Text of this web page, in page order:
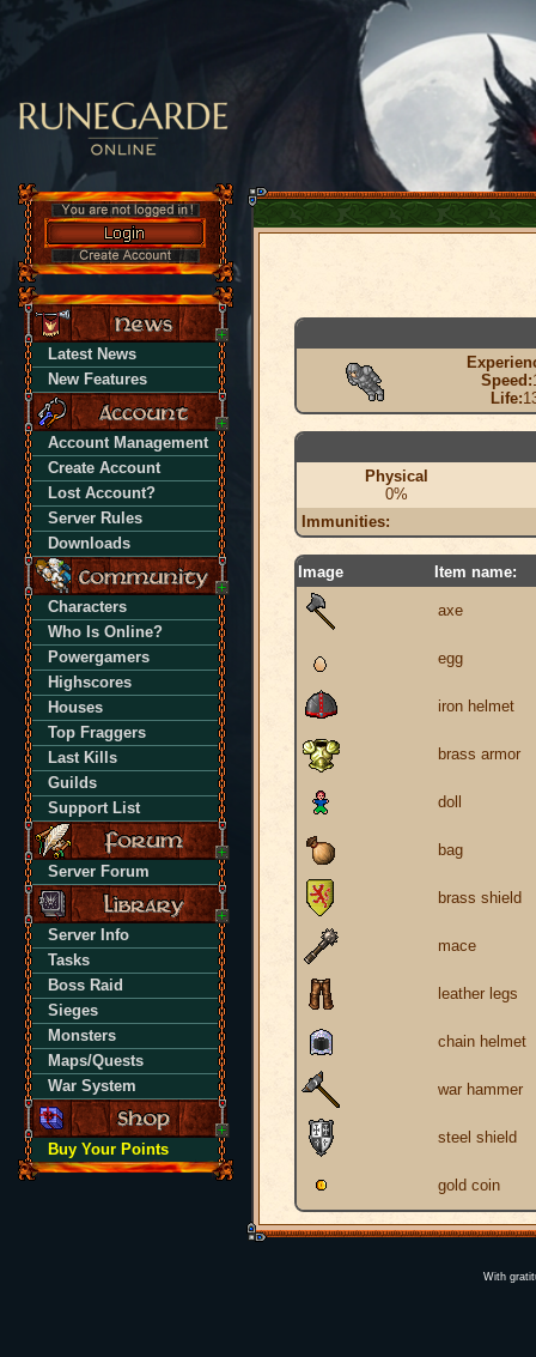
Latest News
New Features
Account Management
Create Account
Lost Account?
Server Rules
Downloads
Characters
Who Is Online?
Powergamers
Highscores
Houses
Top Fraggers
Last Kills
Guilds
Support List
Server Forum
Server Info
Tasks
Boss Raid
Sieges
Monsters
Maps/Quests
War System
Buy Your Points
Speed:
Life:
Physical
0%
Immunities:
Image Item name:
axe
egg
iron helmet
brass armor
doll
bag
brass shield
mace
leather legs
chain helmet
war hammer
steel shield
gold coin
With